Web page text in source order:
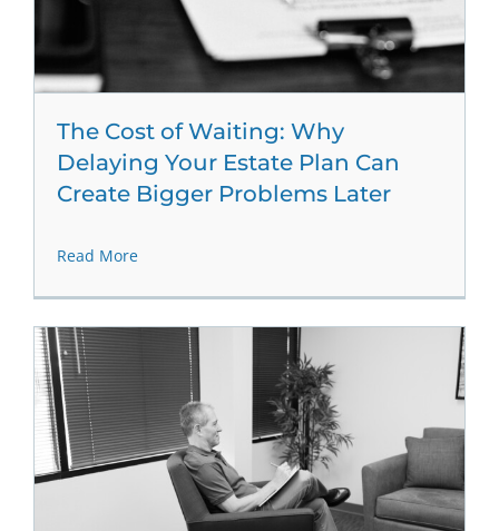
The Cost of Waiting: Why
Delaying Your Estate Plan Can
Create Bigger Problems Later
Read More